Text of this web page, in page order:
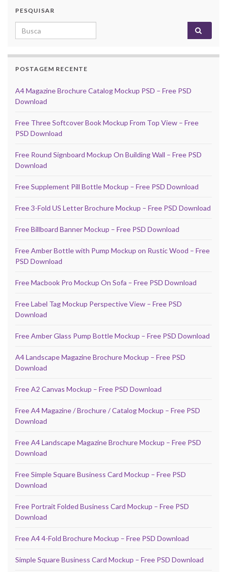
PESQUISAR
Search for:
POSTAGEM RECENTE
A4 Magazine Brochure Catalog Mockup PSD – Free PSD
Download
Free Three Softcover Book Mockup From Top View – Free
PSD Download
Free Round Signboard Mockup On Building Wall – Free PSD
Download
Free Supplement Pill Bottle Mockup – Free PSD Download
Free 3-Fold US Letter Brochure Mockup – Free PSD Download
Free Billboard Banner Mockup – Free PSD Download
Free Amber Bottle with Pump Mockup on Rustic Wood – Free
PSD Download
Free Macbook Pro Mockup On Sofa – Free PSD Download
Free Label Tag Mockup Perspective View – Free PSD
Download
Free Amber Glass Pump Bottle Mockup – Free PSD Download
A4 Landscape Magazine Brochure Mockup – Free PSD
Download
Free A2 Canvas Mockup – Free PSD Download
Free A4 Magazine / Brochure / Catalog Mockup – Free PSD
Download
Free A4 Landscape Magazine Brochure Mockup – Free PSD
Download
Free Simple Square Business Card Mockup – Free PSD
Download
Free Portrait Folded Business Card Mockup – Free PSD
Download
Free A4 4-Fold Brochure Mockup – Free PSD Download
Simple Square Business Card Mockup – Free PSD Download